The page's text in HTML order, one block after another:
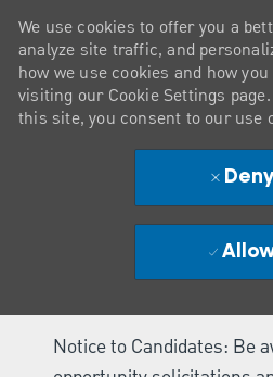
Notice to Candidates: Be
We use cookies to offer you a
analyze site traffic, and
how we use cookies and how
visiting our Cookie Settings
this site, you consent to our use
Deny